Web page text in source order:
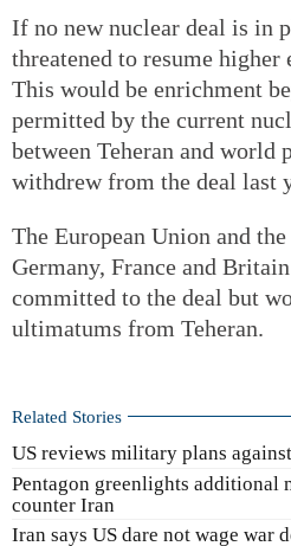
If no new nuclear deal is in
threatened to resume
This would be enrichment
permitted by the current
between Teheran and world
withdrew from the deal last
The European Union and
Germany, France and
committed to the deal but
ultimatums from Teheran.
Related Stories
US reviews military plans
Pentagon greenlights additional
counter Iran
Iran says US dare not wage war